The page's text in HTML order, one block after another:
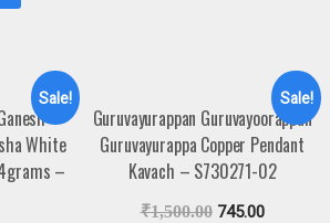
Sale!
White
–
Sale!
Guruvayurappan Guruvayoorappan
Guruvayurappa Copper Pendant
Kavach – S730271-02
₹1,500.00 745.00